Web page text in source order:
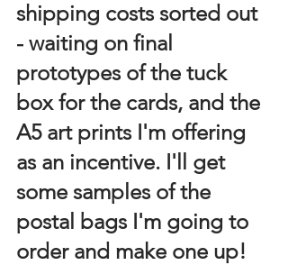
shipping costs sorted out
- waiting on final
prototypes of the tuck
box for the cards, and the
A5 art prints I'm offering
as an incentive. I'll get
some samples of the
postal bags I'm going to
order and make one up!